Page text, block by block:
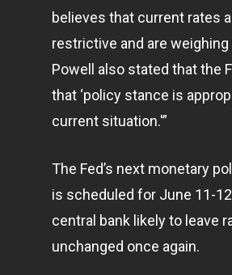
believes that current rates
restrictive and are weighing
Powell also stated that the
that ‘policy stance is
current situation.'”
The Fed’s next monetary
is scheduled for June 11-
central bank likely to leave
unchanged once again.